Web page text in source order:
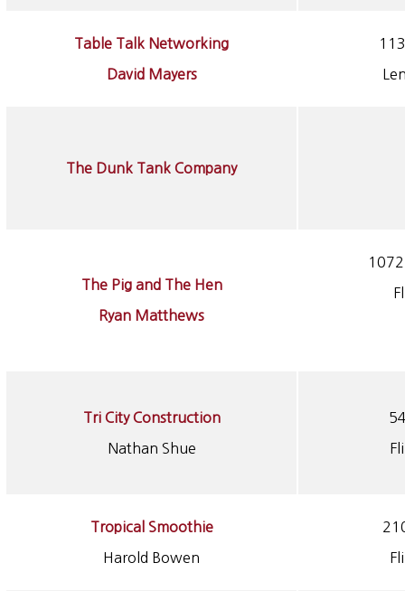
Table Talk Networking
David Mayers
The Dunk Tank Company
The Pig and The Hen
Ryan Matthews
Tri City Construction
Nathan Shue
Tropical Smoothie
Harold Bowen